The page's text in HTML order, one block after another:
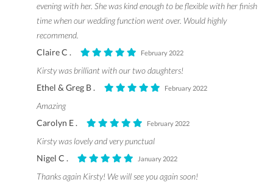
evening with her. She was kind enough to be flexible with her finish
time when our wedding function went over. Would highly
recommend.
Claire C .
February 2022
Kirsty was brilliant with our two daughters!
Ethel & Greg B .
February 2022
Amazing
Carolyn E .
February 2022
Kirsty was lovely and very punctual
Nigel C .
January 2022
Thanks again Kirsty! We will see you again soon!